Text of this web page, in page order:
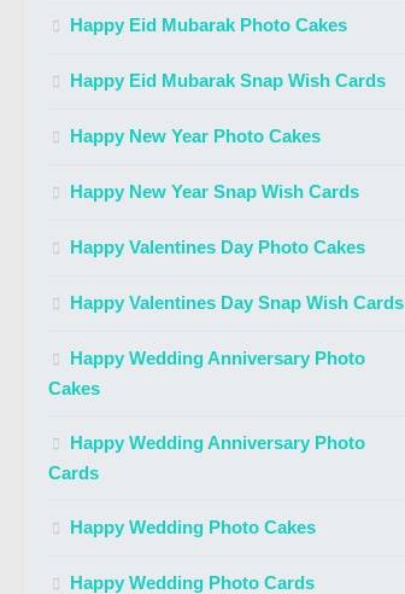
Happy Eid Mubarak Photo Cakes
Happy Eid Mubarak Snap Wish Cards
Happy New Year Photo Cakes
Happy New Year Snap Wish Cards
Happy Valentines Day Photo Cakes
Happy Valentines Day Snap Wish Cards
Happy Wedding Anniversary Photo
Cakes
Happy Wedding Anniversary Photo
Cards
Happy Wedding Photo Cakes
Happy Wedding Photo Cards